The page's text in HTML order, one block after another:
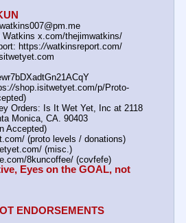
Watkins x.com/thejimwatkins/
https://watkinsreport.com/
//shop.isitwetyet.com/p/Proto-
Orders: Is It Wet Yet, Inc at 2118
Monica, CA. 90403
Accepted)
(proto levels / donations)
(misc.)
8kuncoffee/ (covfefe)
Eyes on the GOAL, not
ENDORSEMENTS